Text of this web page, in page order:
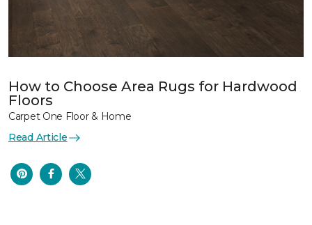
How to Choose Area Rugs for Hardwood
Floors
Carpet One Floor & Home
Read Article